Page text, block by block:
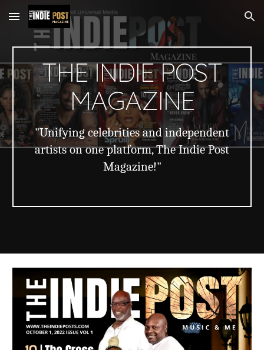
Skip to main content Skip to navigation
THE INDIE POST
MAGAZINE
"Unifying celebrities and independent
artists on one platform, The Indie Post
Magazine!"